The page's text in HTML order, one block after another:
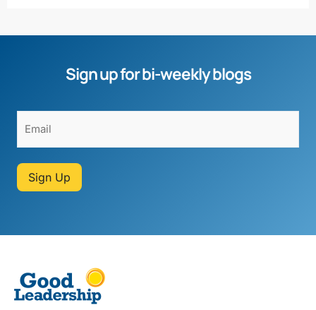
Sign up for bi-weekly blogs
Sign Up